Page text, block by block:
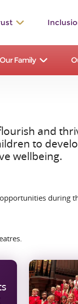
A
Our Family
and
to
wellbeing.
during